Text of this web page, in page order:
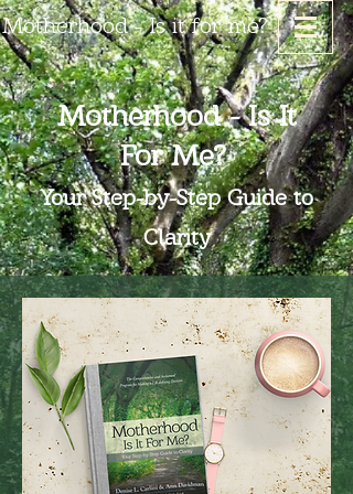
Motherhood - Is it for me?
Motherhood - Is It
For Me?
Your Step-by-Step Guide to
Clarity